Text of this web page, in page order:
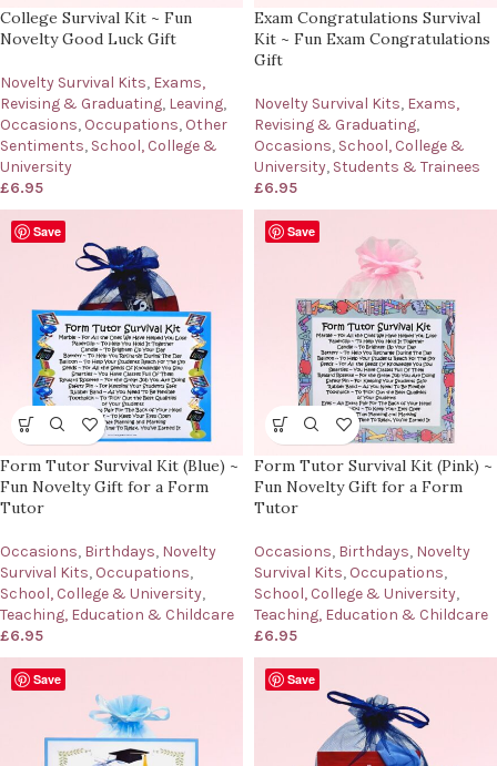
College Survival Kit ~ Fun
Novelty Good Luck Gift
Novelty Survival Kits, Exams,
Revising & Graduating, Leaving,
Occasions, Occupations, Other
Sentiments, School, College &
University
£6.95
Exam Congratulations Survival
Kit ~ Fun Exam Congratulations
Gift
Novelty Survival Kits, Exams,
Revising & Graduating,
Occasions, School, College &
University, Students & Trainees
£6.95
Save
Form Tutor Survival Kit (Blue) ~
Fun Novelty Gift for a Form
Tutor
Occasions, Birthdays, Novelty
Survival Kits, Occupations,
School, College & University,
Teaching, Education & Childcare
£6.95
Save
Form Tutor Survival Kit (Pink) ~
Fun Novelty Gift for a Form
Tutor
Occasions, Birthdays, Novelty
Survival Kits, Occupations,
School, College & University,
Teaching, Education & Childcare
£6.95
Save Save